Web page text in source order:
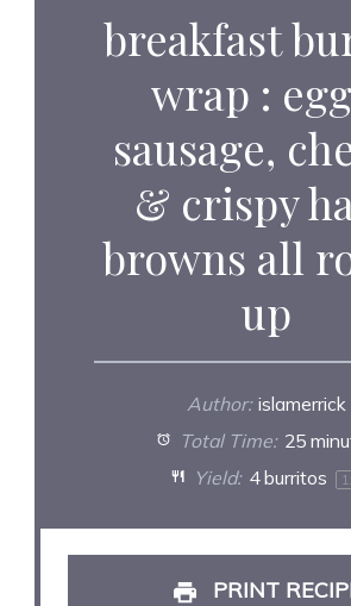
breakfast
wrap :
sausage,
& crispy
browns all
up
Author: islamerrick
Total Time: 25
Yield: 4burritos 1
PRINT